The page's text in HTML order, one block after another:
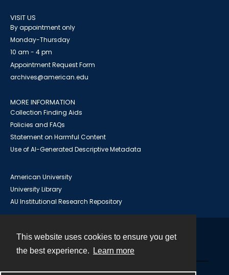
This website uses cookies to ensure you get
the best experience.
Learn more
VISIT US
By appointment only
Monday-Thursday
10 am - 4 pm
Appointment Request Form
archives@american.edu
MORE INFORMATION
Collection Finding Aids
Policies and FAQs
Statement on Harmful Content
Use of AI-Generated Descriptive Metadata
American University
University Library
AU Institutional Research Repository